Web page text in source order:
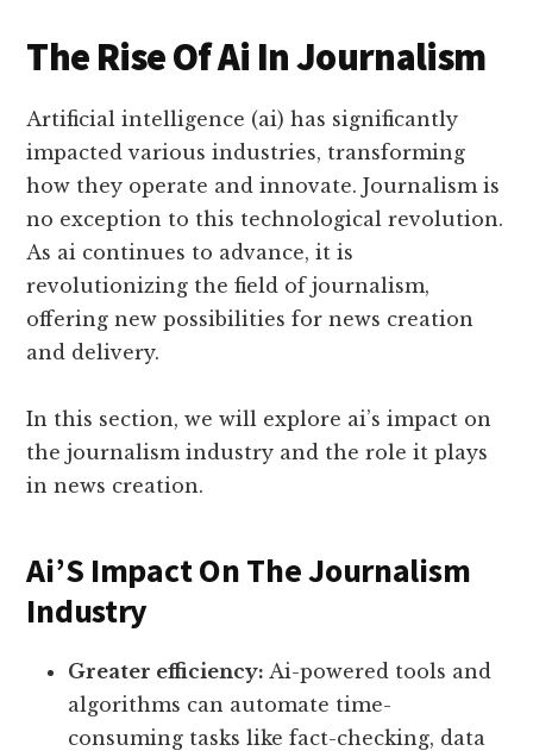
The Rise Of Ai In Journalism
Artificial intelligence (ai) has significantly
impacted various industries, transforming
how they operate and innovate. Journalism is
no exception to this technological revolution.
As ai continues to advance, it is
revolutionizing the field of journalism,
offering new possibilities for news creation
and delivery.
In this section, we will explore ai’s impact on
the journalism industry and the role it plays
in news creation.
Ai’S Impact On The Journalism
Industry
Greater efficiency: Ai-powered tools and
algorithms can automate time-
consuming tasks like fact-checking, data